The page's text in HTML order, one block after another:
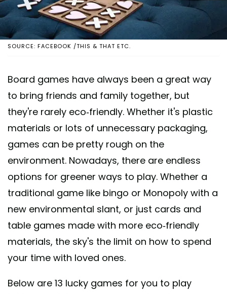
SOURCE: FACEBOOK /THIS & THAT ETC.
Board games have always been a great way
to bring friends and family together, but
they're rarely eco-friendly. Whether it's plastic
materials or lots of unnecessary packaging,
games can be pretty rough on the
environment. Nowadays, there are endless
options for greener ways to play. Whether a
traditional game like bingo or Monopoly with a
new environmental slant, or just cards and
table games made with more eco-friendly
materials, the sky's the limit on how to spend
your time with loved ones.
Below are 13 lucky games for you to play